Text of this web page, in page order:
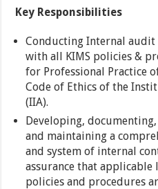
Key Responsibilities
Conducting Internal audit
with all KIMS policies &
for Professional Practice
Code of Ethics of the
(IIA).
Developing,
and maintaining a
and system of internal
assurance that applicable
policies and procedures